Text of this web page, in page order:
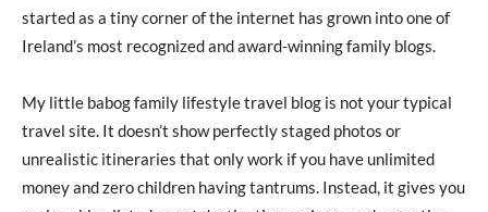
started as a tiny corner of the internet has grown into one of
Ireland’s most recognized and award-winning family blogs.
My little babog family lifestyle travel blog is not your typical
travel site. It doesn’t show perfectly staged photos or
unrealistic itineraries that only work if you have unlimited
money and zero children having tantrums. Instead, it gives you